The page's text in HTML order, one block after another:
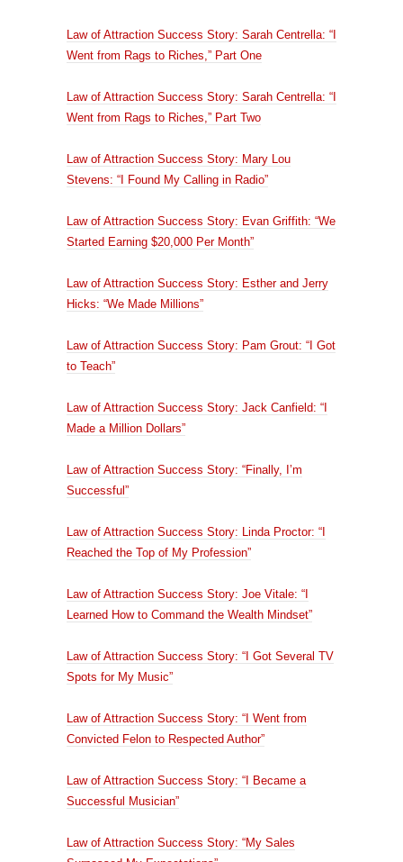
Law of Attraction Success Story: Sarah Centrella: “I
Went from Rags to Riches,” Part One
Law of Attraction Success Story: Sarah Centrella: “I
Went from Rags to Riches,” Part Two
Law of Attraction Success Story: Mary Lou
Stevens: “I Found My Calling in Radio”
Law of Attraction Success Story: Evan Griffith: “We
Started Earning $20,000 Per Month”
Law of Attraction Success Story: Esther and Jerry
Hicks: “We Made Millions”
Law of Attraction Success Story: Pam Grout: “I Got
to Teach”
Law of Attraction Success Story: Jack Canfield: “I
Made a Million Dollars”
Law of Attraction Success Story: “Finally, I’m
Successful”
Law of Attraction Success Story: Linda Proctor: “I
Reached the Top of My Profession”
Law of Attraction Success Story: Joe Vitale: “I
Learned How to Command the Wealth Mindset”
Law of Attraction Success Story: “I Got Several TV
Spots for My Music”
Law of Attraction Success Story: “I Went from
Convicted Felon to Respected Author”
Law of Attraction Success Story: “I Became a
Successful Musician”
Law of Attraction Success Story: “My Sales